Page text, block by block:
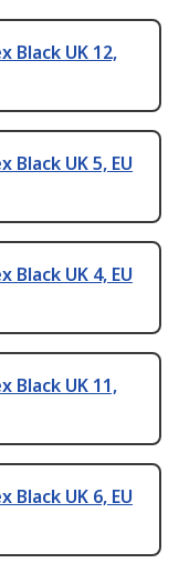
Black UK 12,
Black UK 5, EU
Black UK 4, EU
Black UK 11,
Black UK 6, EU